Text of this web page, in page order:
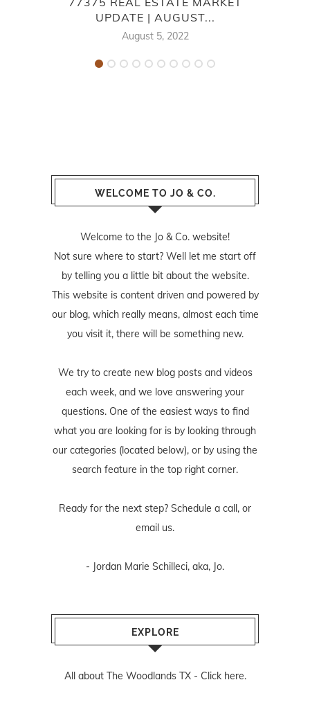
UPDATE | AUGUST...
August 5, 2022
WELCOME TO JO & CO.
Welcome to the Jo & Co. website!
Not sure where to start? Well let me start off
by telling you a little bit about the website.
This website is content driven and powered by
our blog, which really means, almost each time
you visit it, there will be something new.
We try to create new blog posts and videos
each week, and we love answering your
questions. One of the easiest ways to find
what you are looking for is by looking through
our categories (located below), or by using the
search feature in the top right corner.
Ready for the next step? Schedule a call, or
email us.
- Jordan Marie Schilleci, aka, Jo.
EXPLORE
All about The Woodlands TX - Click here.